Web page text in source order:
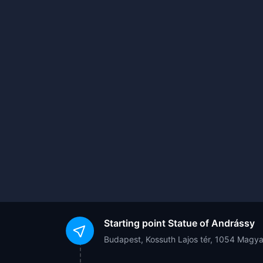
Starting point Statue of Andrássy
Budapest, Kossuth Lajos tér, 1054